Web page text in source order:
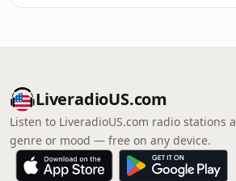
LiveradioUS.com
Listen to LiveradioUS.com radio stations
genre or mood — free on any device.